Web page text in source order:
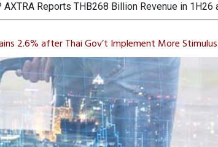
Roundup 7 August 2026
Acquires AEON (Thailand) to Bolster Food
2.6% after Thai Gov’t Implement More